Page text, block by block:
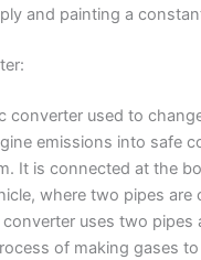
and painting a
converter used to
emissions into safe
It is connected at the
where two pipes are
uses two pipes
of making gases